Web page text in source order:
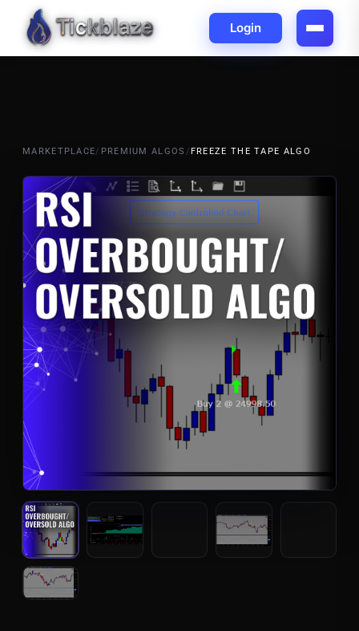
Login
MARKETPLACE/ PREMIUM ALGOS / FREEZE THE TAPE ALGO